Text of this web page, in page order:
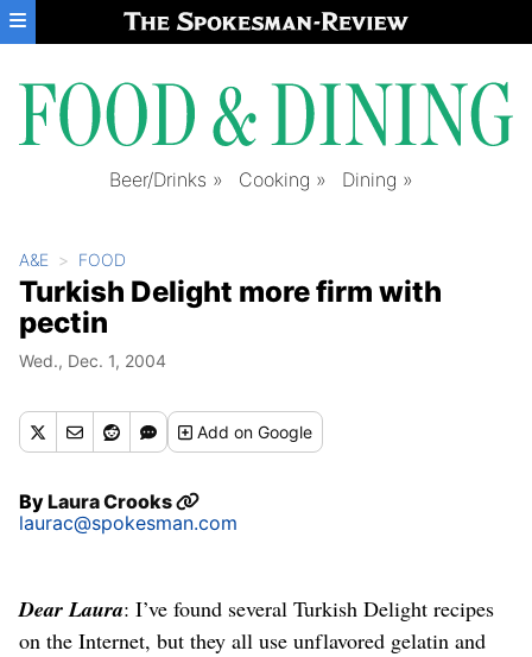
Skip to main content
Beer/Drinks Cooking Dining
A&E FOOD
Turkish Delight more firm with
pectin
Wed., Dec. 1, 2004
Addon Google
ByLaura Crooks
laurac@spokesman.com
Dear Laura: I’ve found several Turkish Delight recipes
on the Internet, but they all use unflavored gelatin and